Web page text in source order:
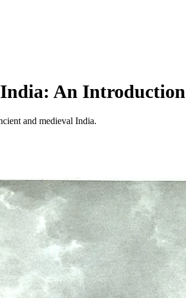
An Introduction
and medieval India.